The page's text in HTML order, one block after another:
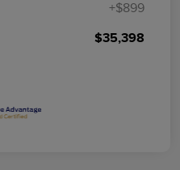
+$899
$35,398